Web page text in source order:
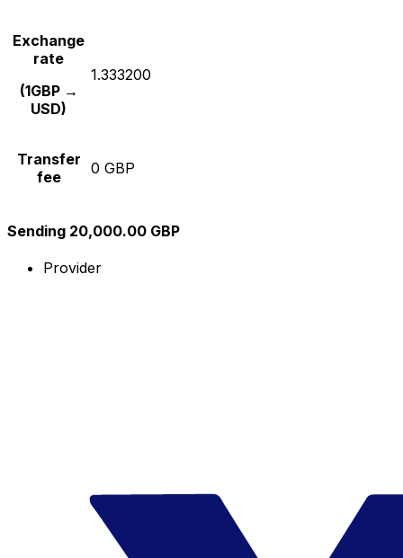
Exchange
rate
(1GBP →
USD)
1.333200
Transfer
fee
0 GBP
Sending 20,000.00 GBP
Provider